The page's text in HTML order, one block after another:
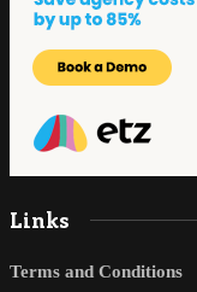
Links
Terms and Conditions